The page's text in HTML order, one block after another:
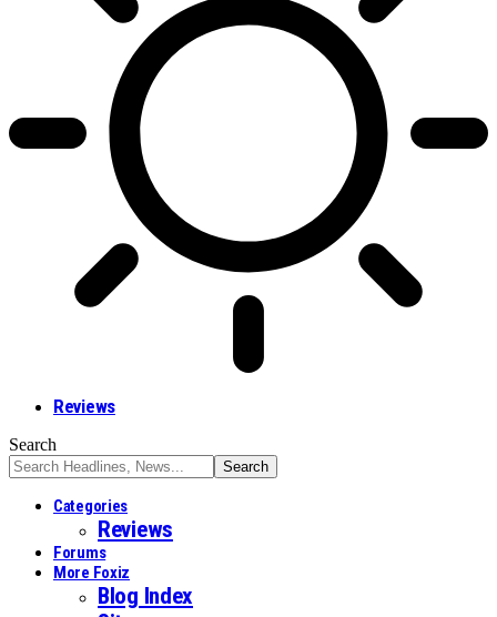
Reviews
Search
Categories
Reviews
Forums
More Foxiz
Blog Index